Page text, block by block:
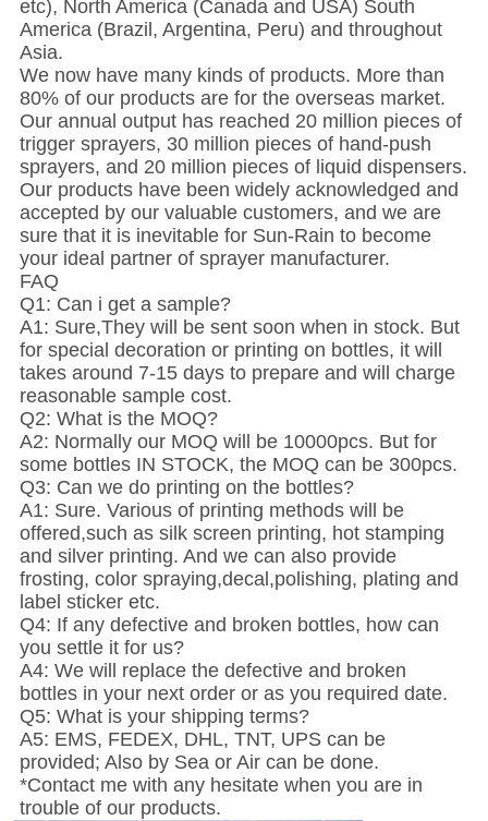
etc), North America (Canada and USA) South
America (Brazil, Argentina, Peru) and throughout
Asia.
We now have many kinds of products. More than
80% of our products are for the overseas market.
Our annual output has reached 20 million pieces of
trigger sprayers, 30 million pieces of hand-push
sprayers, and 20 million pieces of liquid dispensers.
Our products have been widely acknowledged and
accepted by our valuable customers, and we are
sure that it is inevitable for Sun-Rain to become
your ideal partner of sprayer manufacturer.
FAQ
Q1: Can i get a sample?
A1: Sure,They will be sent soon when in stock. But
for special decoration or printing on bottles, it will
takes around 7-15 days to prepare and will charge
reasonable sample cost.
Q2: What is the MOQ?
A2: Normally our MOQ will be 10000pcs. But for
some bottles IN STOCK, the MOQ can be 300pcs.
Q3: Can we do printing on the bottles?
A1: Sure. Various of printing methods will be
offered,such as silk screen printing, hot stamping
and silver printing. And we can also provide
frosting, color spraying,decal,polishing, plating and
label sticker etc.
Q4: If any defective and broken bottles, how can
you settle it for us?
A4: We will replace the defective and broken
bottles in your next order or as you required date.
Q5: What is your shipping terms?
A5: EMS, FEDEX, DHL, TNT, UPS can be
provided; Also by Sea or Air can be done.
*Contact me with any hesitate when you are in
trouble of our products.